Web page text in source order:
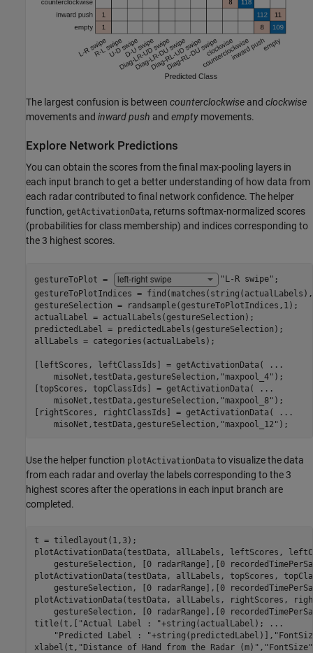
The largest confusion is between counterclockwise and clockwise
movements and inward push and empty movements.
Explore Network Predictions
You can obtain the scores from the final max-pooling layers in
each input branch to get a better understanding of how data from
each radar contributed to final network confidence. The helper
function, getActivationData, returns softmax-normalized scores
(probabilities for class membership) and indices corresponding to
the 3 highest scores.
gestureToPlot = "L-R swipe" ;
gestureToPlotIndices =
gestureSelection = randsample(gestureToPlotIndices,1);
actualLabel = actualLabels(gestureSelection);
predictedLabel = predictedLabels(gestureSelection);
allLabels = categories(actualLabels);
[leftScores, leftClassIds] = getActivationData(
...
    misoNet,testData,gestureSelection,
"maxpool_4" );
[topScores, topClassIds] = getActivationData(
...
    misoNet,testData,gestureSelection,
"maxpool_8" );
[rightScores, rightClassIds] = getActivationData(
...
    misoNet,testData,gestureSelection,
"maxpool_12" );
Use the helper function plotActivationData to visualize the data
from each radar and overlay the labels corresponding to the 3
highest scores after the operations in each input branch are
completed.
t = tiledlayout(1,3);
plotActivationData(testData, allLabels, leftScores,
gestureSelection, [0 radarRange],[0
plotActivationData(testData, allLabels, topScores,
gestureSelection, [0 radarRange],[0
plotActivationData(testData, allLabels, rightScores,
gestureSelection, [0 radarRange],[0
title(t,[ "Actual Label : "+string(actualLabel);
...
"Predicted Label : "+string(predictedLabel)],
xlabel(t, "Distance of Hand from the Radar (m)" , "FontSize"